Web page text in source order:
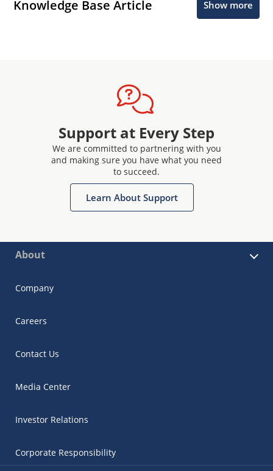
Knowledge Base Article Show more
Support at Every Step
We are committed to partnering with you
and making sure you have what you need
to succeed.
Learn About Support
About
Company
Careers
Contact Us
Media Center
Investor Relations
Corporate Responsibility